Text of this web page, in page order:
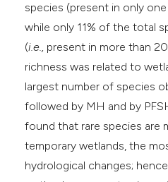
species (present in only
while only 11% of the total
(i.e., present in more than
richness was related to
largest number of species
followed by MH and by
found that rare species are
temporary wetlands, the
hydrological changes;